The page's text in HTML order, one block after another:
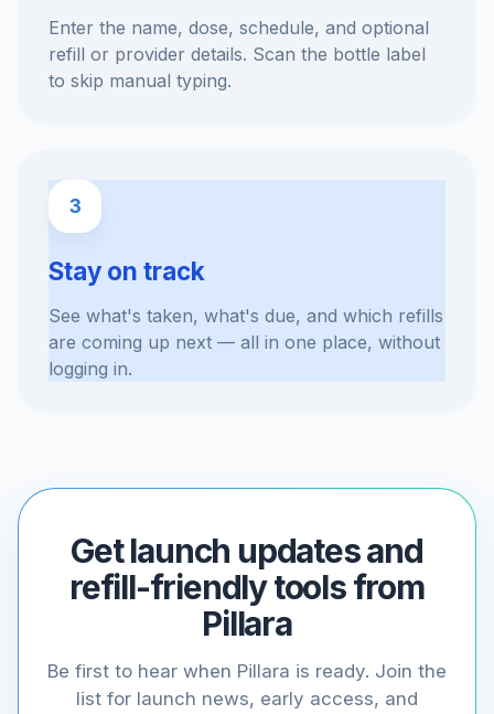
Enter the name, dose, schedule, and optional
refill or provider details. Scan the bottle label
to skip manual typing.
3
Stay on track
See what's taken, what's due, and which refills
are coming up next — all in one place, without
logging in.
Get launch updates and
refill-friendly tools from
Pillara
Be first to hear when Pillara is ready. Join the
list for launch news, early access, and